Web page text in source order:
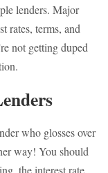
lenders. Major
rates, terms, and
not getting duped
who glosses over
way! You should
the interest rate,